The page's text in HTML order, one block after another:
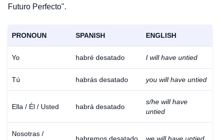
Futuro Perfecto".
PRONOUN SPANISH ENGLISH
Yo habré desatado I will have untied
Tú habrás desatado you will have untied
Ella / Él / Usted habrá desatado
s/he will have
untied
Nosotras /